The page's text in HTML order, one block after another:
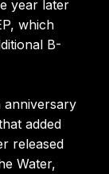
year later
which
B-
anniversary
added
released
Water,